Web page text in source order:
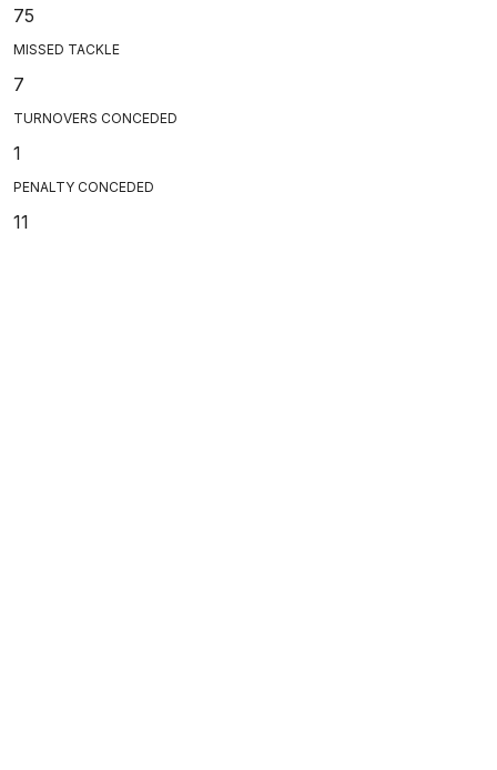
75
MISSED TACKLE
7
TURNOVERS CONCEDED
1
PENALTY CONCEDED
11